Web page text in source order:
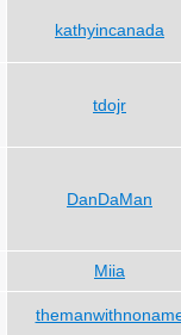
kathyincanada
tdojr
DanDaMan
Miia